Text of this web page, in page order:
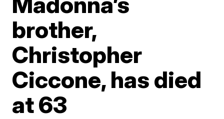
brother,
Christopher
Ciccone, has died
at 63